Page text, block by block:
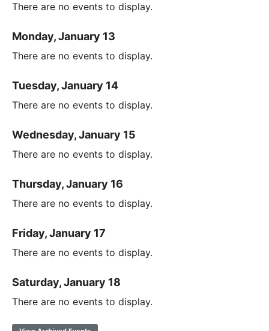
There are no events to display.
Monday, January 13
There are no events to display.
Tuesday, January 14
There are no events to display.
Wednesday, January 15
There are no events to display.
Thursday, January 16
There are no events to display.
Friday, January 17
There are no events to display.
Saturday, January 18
There are no events to display.